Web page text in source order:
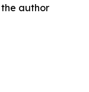
author